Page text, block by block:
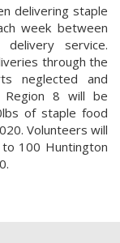
delivering staple
week between
service.
through the
neglected and
Region 8 will be
of staple food
Volunteers will
100 Huntington